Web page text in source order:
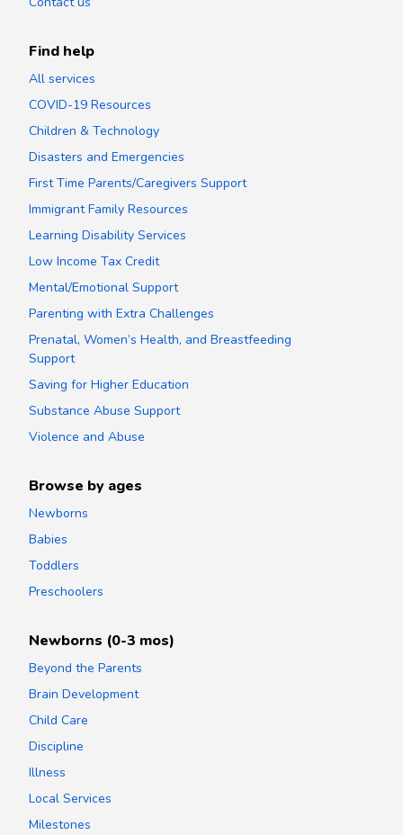
Find help
All services
COVID-19 Resources
Children & Technology
Disasters and Emergencies
First Time Parents/Caregivers Support
Immigrant Family Resources
Learning Disability Services
Low Income Tax Credit
Mental/Emotional Support
Parenting with Extra Challenges
Prenatal, Women’s Health, and Breastfeeding
Support
Saving for Higher Education
Substance Abuse Support
Violence and Abuse
Browse by ages
Newborns
Babies
Toddlers
Preschoolers
Newborns (0-3 mos)
Beyond the Parents
Brain Development
Child Care
Discipline
Illness
Local Services
Milestones